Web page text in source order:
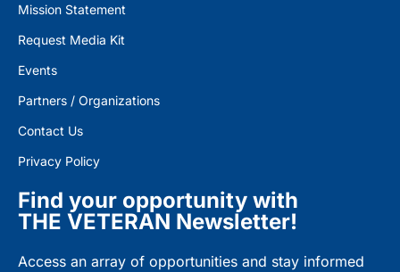
Mission Statement
Request Media Kit
Events
Partners / Organizations
Contact Us
Privacy Policy
Find your opportunity with
THE VETERAN Newsletter!
Access an array of opportunities and stay informed